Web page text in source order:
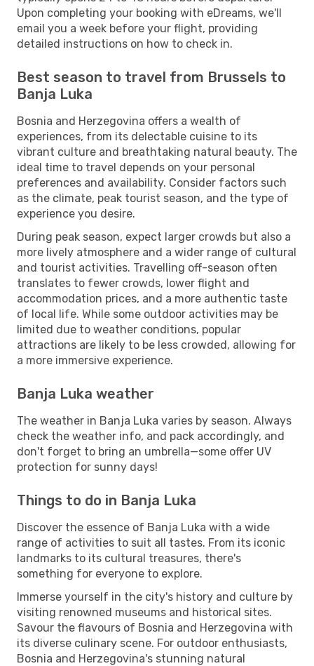
Upon completing your booking with eDreams, we'll
email you a week before your flight, providing
detailed instructions on how to check in.
Best season to travel from Brussels to
Banja Luka
Bosnia and Herzegovina offers a wealth of
experiences, from its delectable cuisine to its
vibrant culture and breathtaking natural beauty. The
ideal time to travel depends on your personal
preferences and availability. Consider factors such
as the climate, peak tourist season, and the type of
experience you desire.
During peak season, expect larger crowds but also a
more lively atmosphere and a wider range of cultural
and tourist activities. Travelling off-season often
translates to fewer crowds, lower flight and
accommodation prices, and a more authentic taste
of local life. While some outdoor activities may be
limited due to weather conditions, popular
attractions are likely to be less crowded, allowing for
a more immersive experience.
Banja Luka weather
The weather in Banja Luka varies by season. Always
check the weather info, and pack accordingly, and
don't forget to bring an umbrella—some offer UV
protection for sunny days!
Things to do in Banja Luka
Discover the essence of Banja Luka with a wide
range of activities to suit all tastes. From its iconic
landmarks to its cultural treasures, there's
something for everyone to explore.
Immerse yourself in the city's history and culture by
visiting renowned museums and historical sites.
Savour the flavours of Bosnia and Herzegovina with
its diverse culinary scene. For outdoor enthusiasts,
Bosnia and Herzegovina's stunning natural